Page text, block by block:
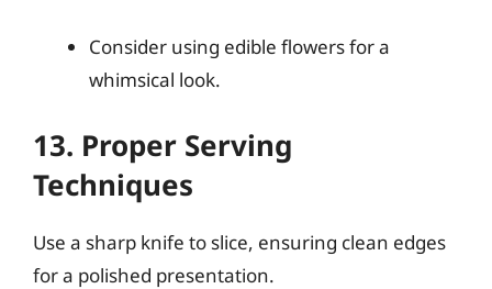
Consider using edible flowers for a
whimsical look.
13. Proper Serving
Techniques
Use a sharp knife to slice, ensuring clean edges
for a polished presentation.